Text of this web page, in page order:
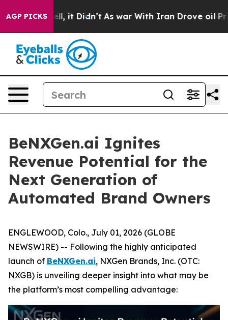
AGP PICKS
Well, it Didn’t As war With Iran Drove oil Prices
BeNXGen.ai Ignites
Revenue Potential for the
Next Generation of
Automated Brand Owners
ENGLEWOOD, Colo., July 01, 2026 (GLOBE
NEWSWIRE) -- Following the highly anticipated
launch of BeNXGen.ai, NXGen Brands, Inc. (OTC:
NXGB) is unveiling deeper insight into what may be
the platform’s most compelling advantage: